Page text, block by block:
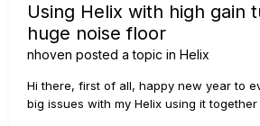
Using Helix with high gain
huge noise floor
nhoven posted a topic in Helix
Hi there, first of all, happy new year to
big issues with my Helix using it